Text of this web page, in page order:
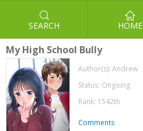
SEARCH HOME
My High School Bully
Author(s): Andrew
Status: Ongoing
Rank: 1542th
Comments